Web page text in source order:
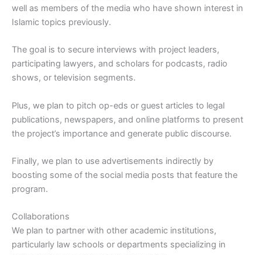
well as members of the media who have shown interest in
Islamic topics previously.
The goal is to secure interviews with project leaders,
participating lawyers, and scholars for podcasts, radio
shows, or television segments.
Plus, we plan to pitch op-eds or guest articles to legal
publications, newspapers, and online platforms to present
the project’s importance and generate public discourse.
Finally, we plan to use advertisements indirectly by
boosting some of the social media posts that feature the
program.
Collaborations
We plan to partner with other academic institutions,
particularly law schools or departments specializing in